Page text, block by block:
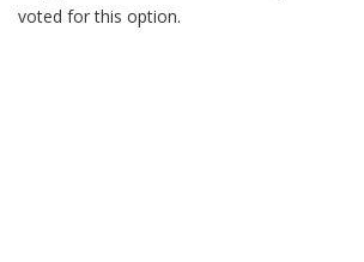
voted for this option.